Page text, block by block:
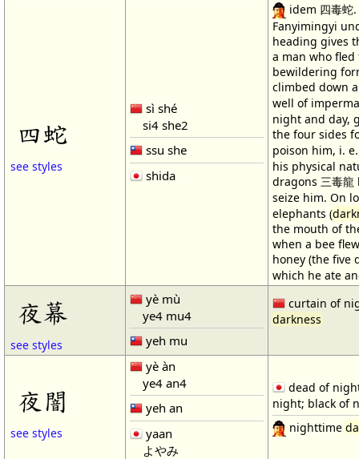
四蛇
see styles
sì shé
si4 she2
ssu she
shida
idem 四毒蛇
Fanyimingyi
heading gives
a man who
bewildering
climbed down
well of
night and day,
the four sides
poison him, i.
his physical
dragons 三毒
seize him. On
elephants (
the mouth of
when a bee
honey (the five
which he ate
夜幕
see styles
yè mù
ye4 mu4
yeh mu
curtain of
darkness
夜闇
see styles
yè àn
ye4 an4
yeh an
yaan
よやみ
dead of
night; black of
nighttime